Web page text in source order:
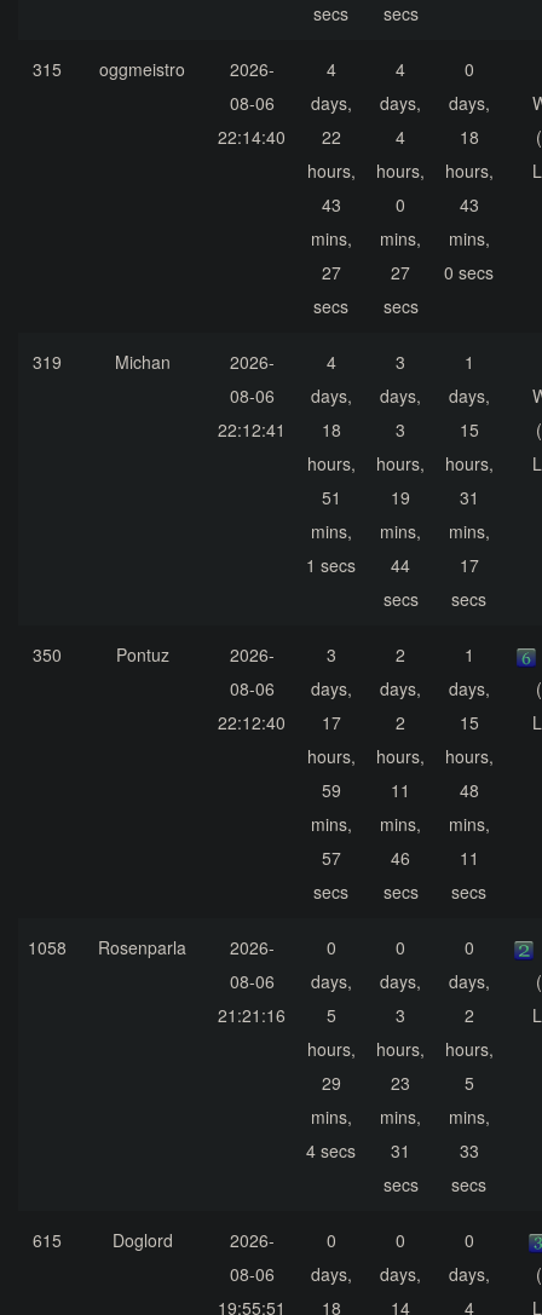
secs
secs
315 oggmeistro
2026-
08-06
22:14:40
4
days,
22
hours,
43
mins,
27
secs
4
days,
4
hours,
0
mins,
27
secs
0
days,
18
hours,
43
mins,
0 secs
319 Michan
2026-
08-06
22:12:41
4
days,
18
hours,
51
mins,
1 secs
3
days,
3
hours,
19
mins,
44
secs
1
days,
15
hours,
31
mins,
17
secs
350 Pontuz
2026-
08-06
22:12:40
3
days,
17
hours,
59
mins,
57
secs
2
days,
2
hours,
11
mins,
46
secs
1
days,
15
hours,
48
mins,
11
secs
1058 Rosenparla
2026-
08-06
21:21:16
0
days,
5
hours,
29
mins,
4 secs
0
days,
3
hours,
23
mins,
31
secs
0
days,
2
hours,
5
mins,
33
secs
615 Doglord
2026-
08-06
19:55:51
0
days,
18
0
days,
14
0
days,
4